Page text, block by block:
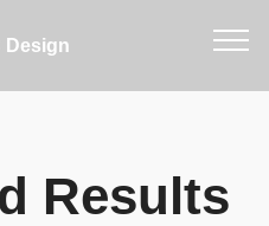
Design
Results